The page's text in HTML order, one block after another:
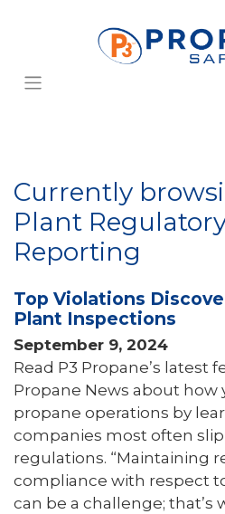
Currently
Plant
Reporting
Top Violations
Plant Inspections
September 9, 2024
Read P3 Propane’s latest
Propane News about how
propane operations by
companies most often
regulations. “Maintaining
compliance with respect
can be a challenge; that’s